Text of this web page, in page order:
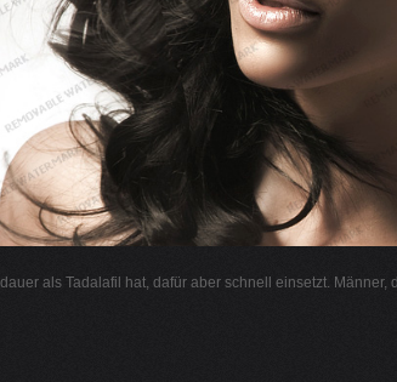
als Tadalafil hat, dafür aber schnell einsetzt.